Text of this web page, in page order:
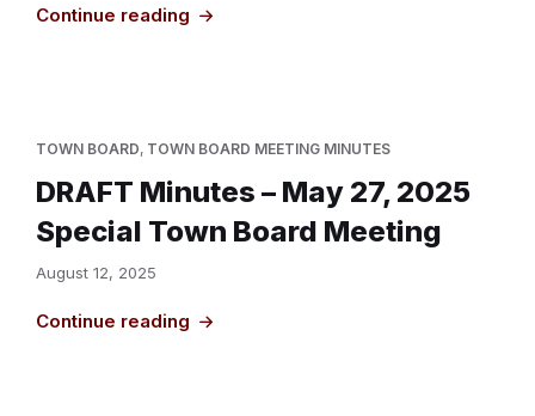
Continue reading
TOWN BOARD, TOWN BOARD MEETING MINUTES
DRAFT Minutes – May 27, 2025
Special Town Board Meeting
August 12, 2025
Continue reading